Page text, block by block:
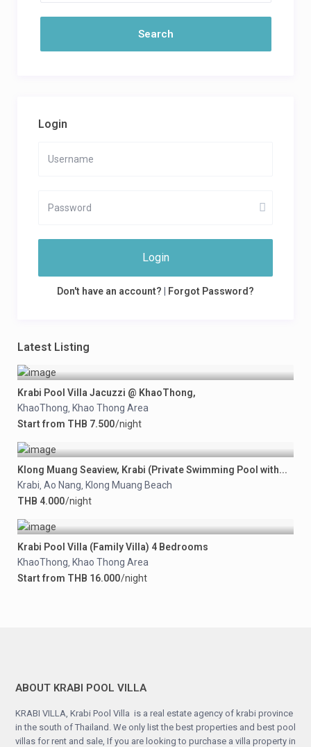
Login
Login
Don't have an account? Forgot Password?
Latest Listing
Krabi Pool Villa Jacuzzi @ KhaoThong,
KhaoThong, Khao Thong Area
Start from THB 7.500/night
Klong Muang Seaview, Krabi (Private Swimming Pool with...
Krabi, Ao Nang, Klong Muang Beach
THB 4.000/night
Krabi Pool Villa (Family Villa) 4 Bedrooms
KhaoThong, Khao Thong Area
Start from THB 16.000/night
ABOUT KRABI POOL VILLA
KRABI VILLA, Krabi Pool Villa is a real estate agency of krabi province
in the south of Thailand. We only list the best properties and best pool
villas for rent and sale, If you are looking to purchase a villa property in